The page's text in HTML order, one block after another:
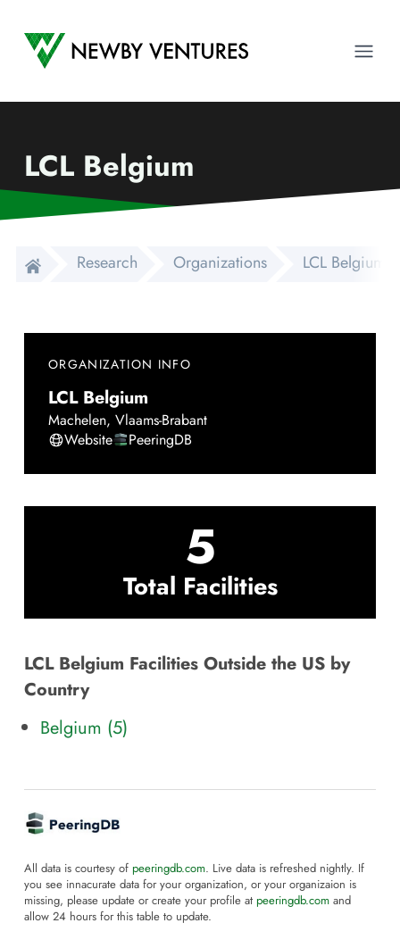
Newby Ventures
LCL Belgium
Research Organizations LCL Belgium
ORGANIZATION INFO
LCL Belgium
Machelen, Vlaams-Brabant
Website
PeeringDB
5
Total Facilities
LCL Belgium Facilities Outside the US by
Country
Belgium (5)
All data is courtesy of peeringdb.com. Live data is refreshed nightly. If
you see innacurate data for your organization, or your organizaion is
missing, please update or create your profile at peeringdb.com and
allow 24 hours for this table to update.